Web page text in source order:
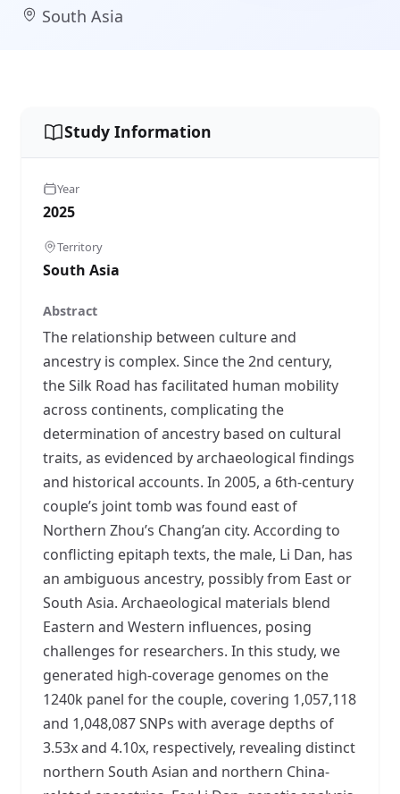
South Asia
Study Information
Year
2025
Territory
South Asia
Abstract
The relationship between culture and
ancestry is complex. Since the 2nd century,
the Silk Road has facilitated human mobility
across continents, complicating the
determination of ancestry based on cultural
traits, as evidenced by archaeological findings
and historical accounts. In 2005, a 6th-century
couple’s joint tomb was found east of
Northern Zhou’s Chang’an city. According to
conflicting epitaph texts, the male, Li Dan, has
an ambiguous ancestry, possibly from East or
South Asia. Archaeological materials blend
Eastern and Western influences, posing
challenges for researchers. In this study, we
generated high-coverage genomes on the
1240k panel for the couple, covering 1,057,118
and 1,048,087 SNPs with average depths of
3.53x and 4.10x, respectively, revealing distinct
northern South Asian and northern China-